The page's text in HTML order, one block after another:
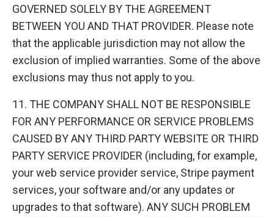
GOVERNED SOLELY BY THE AGREEMENT
BETWEEN YOU AND THAT PROVIDER. Please note
that the applicable jurisdiction may not allow the
exclusion of implied warranties. Some of the above
exclusions may thus not apply to you.
11. THE COMPANY SHALL NOT BE RESPONSIBLE
FOR ANY PERFORMANCE OR SERVICE PROBLEMS
CAUSED BY ANY THIRD PARTY WEBSITE OR THIRD
PARTY SERVICE PROVIDER (including, for example,
your web service provider service, Stripe payment
services, your software and/or any updates or
upgrades to that software). ANY SUCH PROBLEM